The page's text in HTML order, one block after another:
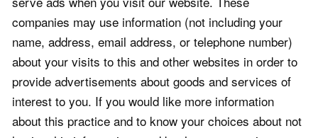
companies may use information (not including your
name, address, email address, or telephone number)
about your visits to this and other websites in order to
provide advertisements about goods and services of
interest to you. If you would like more information
about this practice and to know your choices about not